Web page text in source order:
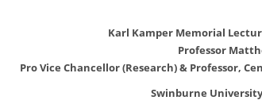
Karl Kamper Memorial
Professor
Pro Vice Chancellor (Research) & Professor,
Swinburne